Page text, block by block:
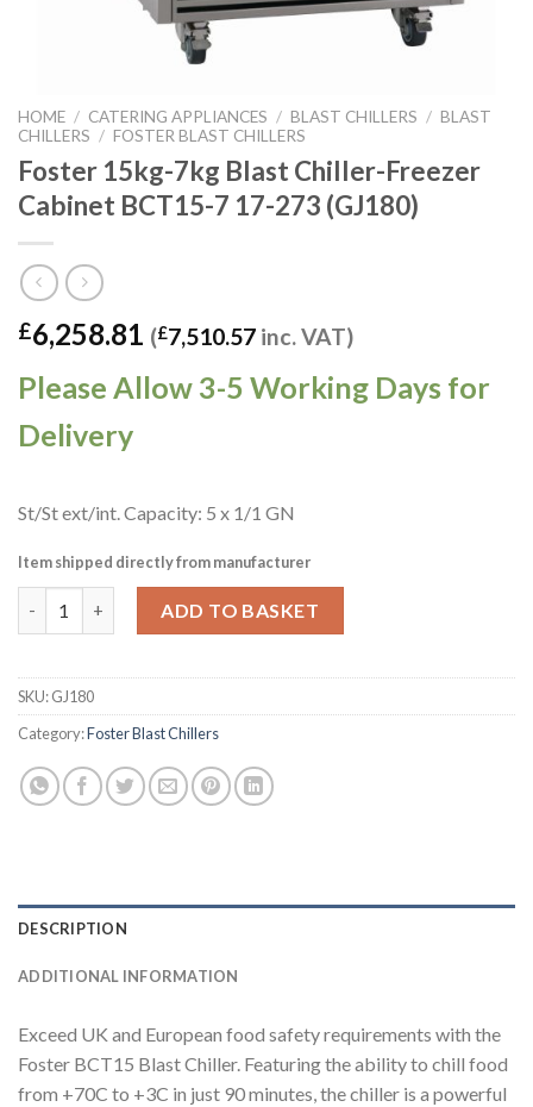
HOME / CATERING APPLIANCES / BLAST CHILLERS / BLAST
CHILLERS / FOSTER BLAST CHILLERS
Foster 15kg-7kg Blast Chiller-Freezer
Cabinet BCT15-7 17-273 (GJ180)
£6,258.81 (£7,510.57 inc. VAT)
Please Allow 3-5 Working Days for
Delivery
St/St ext/int. Capacity: 5 x 1/1 GN
Item shipped directly from manufacturer
ADD TO BASKET
SKU:GJ180
Category:Foster Blast Chillers
DESCRIPTION
ADDITIONAL INFORMATION
Exceed UK and European food safety requirements with the
Foster BCT15 Blast Chiller. Featuring the ability to chill food
from +70C to +3C in just 90 minutes, the chiller is a powerful